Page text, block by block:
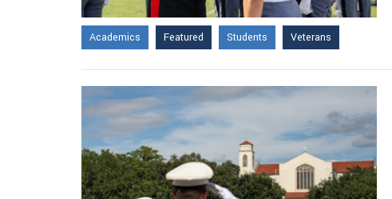
Academics Featured Students Veterans